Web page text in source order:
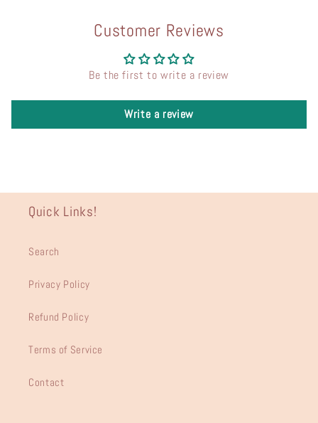
Customer Reviews
Be the first to write a review
Write a review
Quick Links!
Search
Privacy Policy
Refund Policy
Terms of Service
Contact